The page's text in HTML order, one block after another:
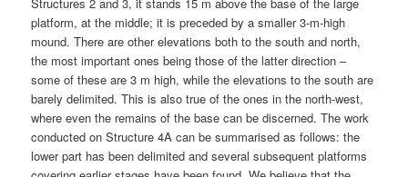
Structures 2 and 3, it stands 15 m above the base of the large
platform, at the middle; it is preceded by a smaller 3-m-high
mound. There are other elevations both to the south and north,
the most important ones being those of the latter direction –
some of these are 3 m high, while the elevations to the south are
barely delimited. This is also true of the ones in the north-west,
where even the remains of the base can be discerned. The work
conducted on Structure 4A can be summarised as follows: the
lower part has been delimited and several subsequent platforms